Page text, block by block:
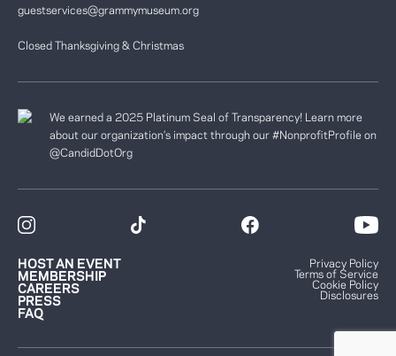
guestservices@grammymuseum.org
Closed Thanksgiving & Christmas
We earned a 2025 Platinum Seal of Transparency! Learn more
about our organization’s impact through our #NonprofitProfile on
@CandidDotOrg
HOST AN EVENT
MEMBERSHIP
CAREERS
PRESS
FAQ
Privacy Policy
Terms of Service
Cookie Policy
Disclosures